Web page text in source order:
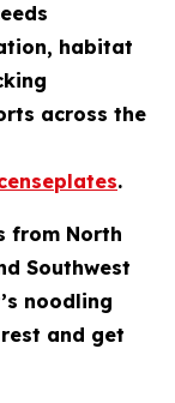
habitat
across the
.
from North
Southwest
noodling
and get